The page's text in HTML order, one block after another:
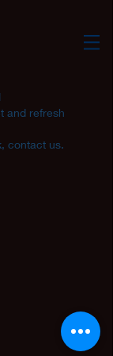
and refresh
contact us.